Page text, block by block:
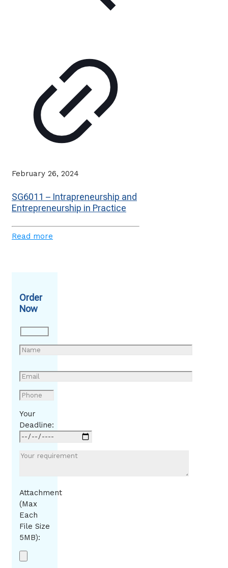
February 26, 2024
SG6011 – Intrapreneurship and
Entrepreneurship in Practice
Read more
Order
Now
Your
Deadline:
Attachment
(Max
Each
File Size
5MB):